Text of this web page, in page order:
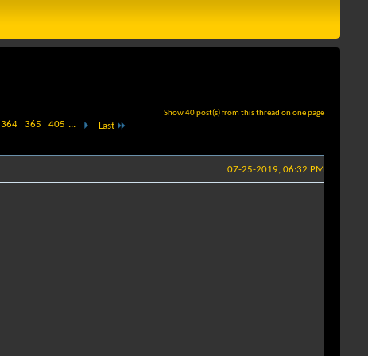
Show 40 post(s) from this thread on one page
364 365 405 ... Last
07-25-2019, 06:32 PM